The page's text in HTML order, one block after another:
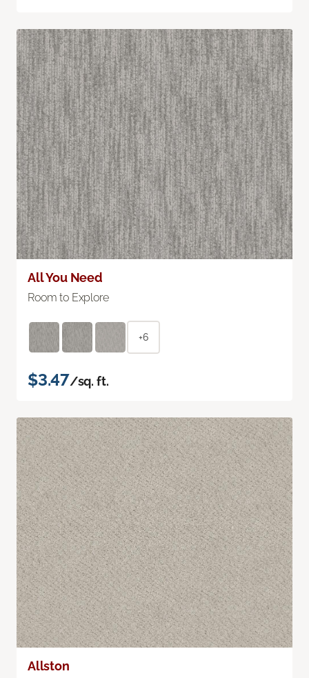
All You Need
Room to Explore
+6
$3.47/sq. ft.
Allston